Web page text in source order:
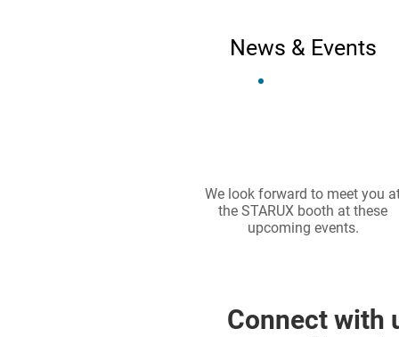
News & Events
We look forward to meet you
the STARUX booth at these
upcoming events.
Connect with